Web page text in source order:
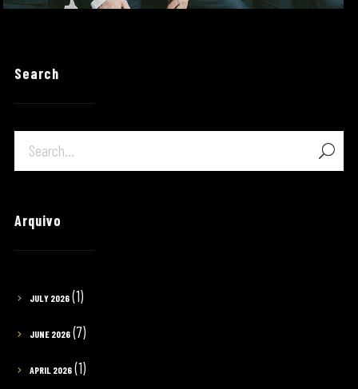
Search
Arquivo
JULY 2026(1)
JUNE 2026(7)
APRIL 2026(1)